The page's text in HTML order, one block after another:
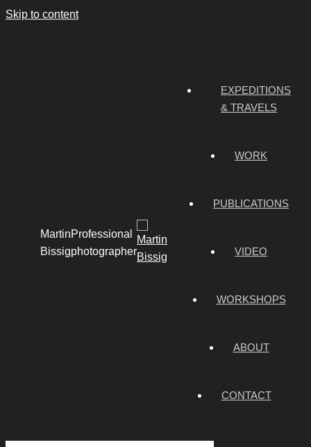
Skip to content
Martin
Bissig
Professional
photographer
EXPEDITIONS
& TRAVELS
WORK
PUBLICATIONS
VIDEO
WORKSHOPS
ABOUT
CONTACT